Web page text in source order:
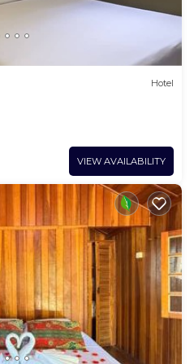
Hotel
VIEW AVAILABILITY